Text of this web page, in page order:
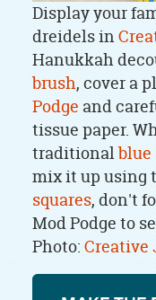
Display your
dreidels in
Hanukkah
brush, cover a
Podge and
tissue paper.
traditionalblue
mix it up using
squares, don't
Mod Podge to
Photo: Creative